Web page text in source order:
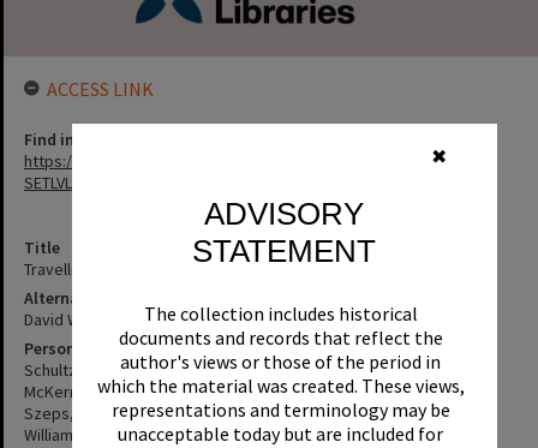
✖
ADVISORY
STATEMENT
The collection includes historical
documents and records that reflect the
author's views or those of the period in
which the material was created. These views,
representations and terminology may be
unacceptable today but are included for
Title
Travelling north
Alternative Title
David Williamson's; Travelling north
Personal Author
Schultz, Carl
McKern, Leo
Szeps, Henri
Williamson, David
ACCESS LINK
Find in the library
https://noosa.spydus.com/cgi-bin/sp.....BIBENQ?
SETLVL=&BRN=250263